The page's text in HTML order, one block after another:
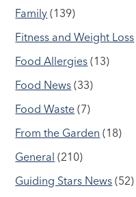
Family (139)
Fitness and Weight Loss
Food Allergies (13)
Food News (33)
Food Waste (7)
From the Garden (18)
General (210)
Guiding Stars News (52)